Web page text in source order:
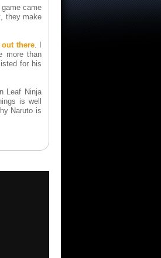
came
they make
there. I
more than
for his
Leaf Ninja
is well
Naruto is